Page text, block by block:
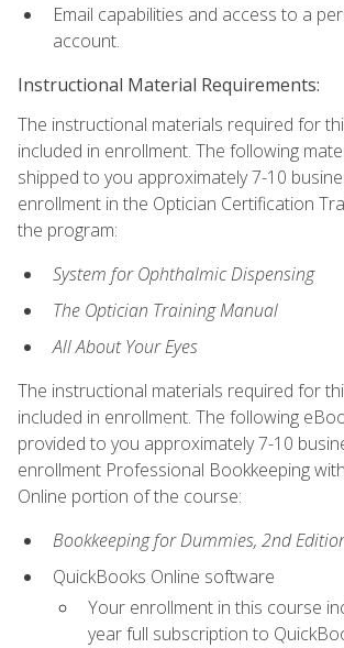
Email capabilities and access to a
account.
Instructional Material Requirements:
The instructional materials required for
included in enrollment. The following
shipped to you approximately 7-10
enrollment in the Optician Certification
the program:
System for Ophthalmic Dispensing
The Optician Training Manual
All About Your Eyes
The instructional materials required for
included in enrollment. The following
provided to you approximately 7-10
enrollment Professional Bookkeeping
Online portion of the course:
Bookkeeping for Dummies, 2nd
QuickBooks Online software
Your enrollment in this course
year full subscription to